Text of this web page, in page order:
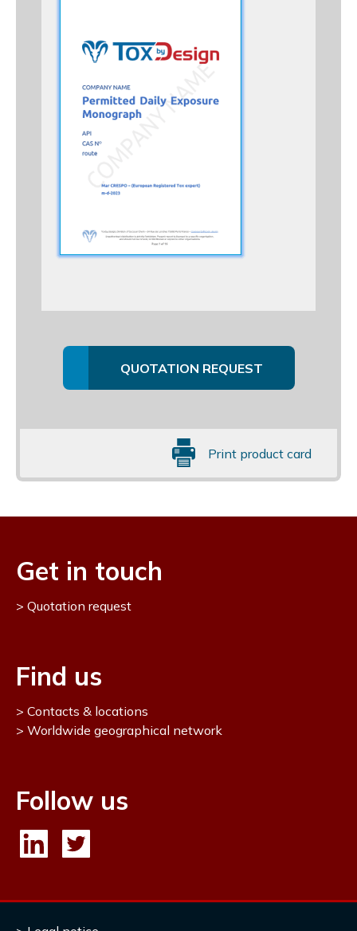
QUOTATION REQUEST
Print product card
Get in touch
Quotation request
Find us
Contacts & locations
Worldwide geographical network
Follow us